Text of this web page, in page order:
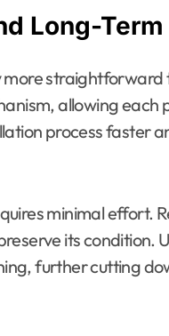
Long-Term
more
allowing
process faster
minimal effort.
its condition.
further cutting